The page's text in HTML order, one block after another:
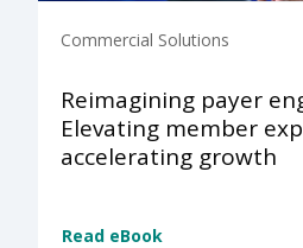
Commercial Solutions
Reimagining payer
Elevating member
accelerating growth
Read eBook